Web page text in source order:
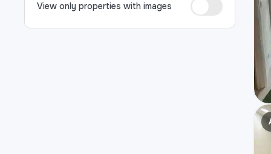
View only properties with images